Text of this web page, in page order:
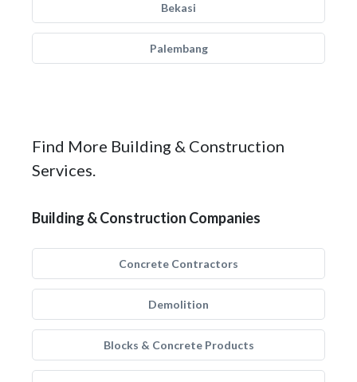
Bekasi
Palembang
Find More Building & Construction
Services.
Building & Construction Companies
Concrete Contractors
Demolition
Blocks & Concrete Products